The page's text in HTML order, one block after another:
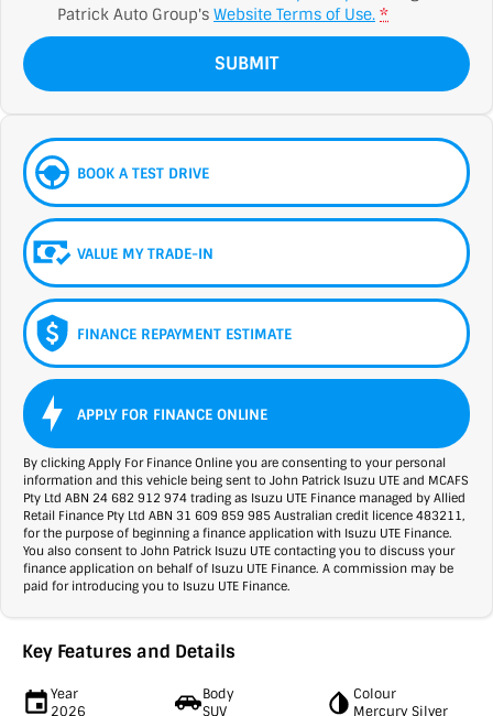
Patrick Auto Group's Website Terms of Use. *
SUBMIT
BOOK A TEST DRIVE
VALUE MY TRADE-IN
FINANCE REPAYMENT ESTIMATE
APPLY FOR FINANCE ONLINE
By clicking Apply For Finance Online you are consenting to your personal
information and this vehicle being sent to John Patrick Isuzu UTE and MCAFS
Pty Ltd ABN 24 682 912 974 trading as Isuzu UTE Finance managed by Allied
Retail Finance Pty Ltd ABN 31 609 859 985 Australian credit licence 483211,
for the purpose of beginning a finance application with Isuzu UTE Finance.
You also consent to John Patrick Isuzu UTE contacting you to discuss your
finance application on behalf of Isuzu UTE Finance. A commission may be
paid for introducing you to Isuzu UTE Finance.
Key Features and Details
Year
2026
Body
SUV
Colour
Mercury Silver